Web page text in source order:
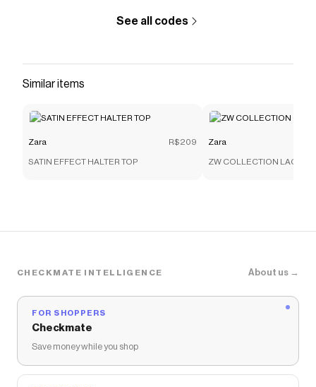
See all codes
Similar items
Zara R$209
SATIN EFFECT HALTER TOP
Zara
ZW COLLECTION LACE
CHECKMATE INTELLIGENCE About us →
FOR SHOPPERS
Checkmate
Save money while you shop